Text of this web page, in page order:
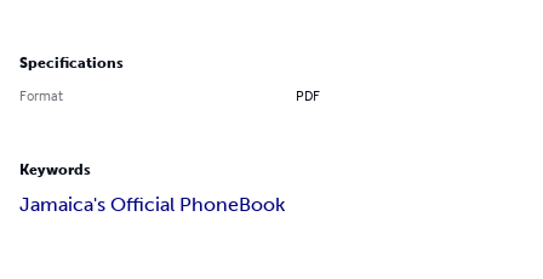
Specifications
Format PDF
Keywords
Jamaica's Official PhoneBook